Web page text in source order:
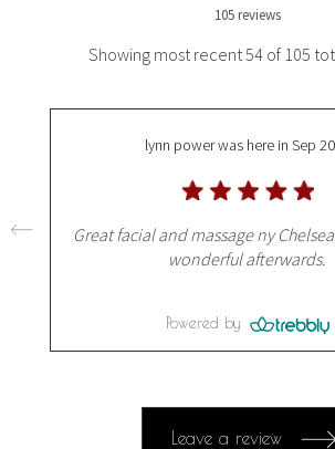
105 reviews
Showing most recent 54 of 105
lynn powerwas here in Sep
Great facial and massage ny
wonderful afterwards.
Powered by
Leave a review